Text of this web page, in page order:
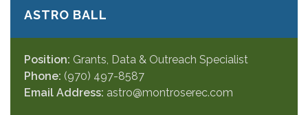
ASTRO BALL
Position: Grants, Data & Outreach Specialist
Phone: (970) 497-8587
Email Address: astro@montroserec.com